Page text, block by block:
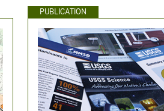
PUBLICATION